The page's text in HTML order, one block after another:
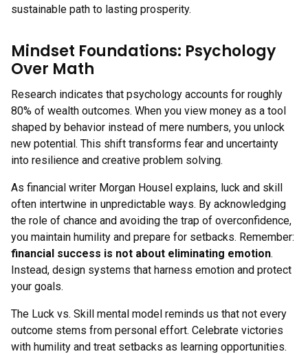
sustainable path to lasting prosperity.
Mindset Foundations: Psychology
Over Math
Research indicates that psychology accounts for roughly
80% of wealth outcomes. When you view money as a tool
shaped by behavior instead of mere numbers, you unlock
new potential. This shift transforms fear and uncertainty
into resilience and creative problem solving.
As financial writer Morgan Housel explains, luck and skill
often intertwine in unpredictable ways. By acknowledging
the role of chance and avoiding the trap of overconfidence,
you maintain humility and prepare for setbacks. Remember:
financial success is not about eliminating emotion.
Instead, design systems that harness emotion and protect
your goals.
The Luck vs. Skill mental model reminds us that not every
outcome stems from personal effort. Celebrate victories
with humility and treat setbacks as learning opportunities.